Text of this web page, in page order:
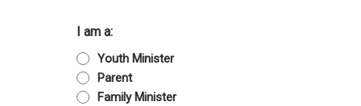
I am a:
Youth Minister
Parent
Family Minister